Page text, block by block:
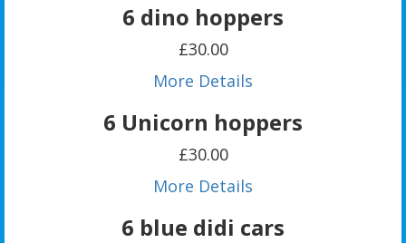
6 dino hoppers
£30.00
More Details
6 Unicorn hoppers
£30.00
More Details
6 blue didi cars